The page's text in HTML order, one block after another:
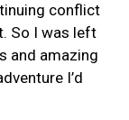
conflict
So I was left
and amazing
I’d